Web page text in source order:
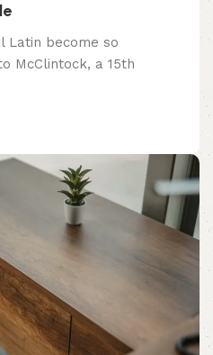
Latin become so
McClintock, a 15th